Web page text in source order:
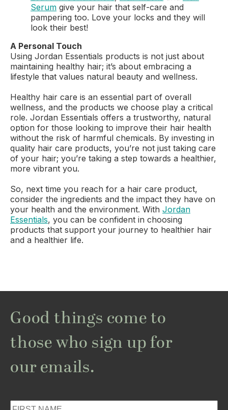
Serum give your hair that self-care and
pampering too. Love your locks and they will
look their best!
A Personal Touch
Using Jordan Essentials products is not just about
maintaining healthy hair; it’s about embracing a
lifestyle that values natural beauty and wellness.
Healthy hair care is an essential part of overall
wellness, and the products we choose play a critical
role. Jordan Essentials offers a trustworthy, natural
option for those looking to improve their hair health
without the risk of harmful chemicals. By investing in
quality hair care products, you’re not just taking care
of your hair; you’re taking a step towards a healthier,
more vibrant you.
So, next time you reach for a hair care product,
consider the ingredients and the impact they have on
your health and the environment. With Jordan
Essentials, you can be confident in choosing
products that support your journey to healthier hair
and a healthier life.
Good things come to
those who sign up for
our emails.